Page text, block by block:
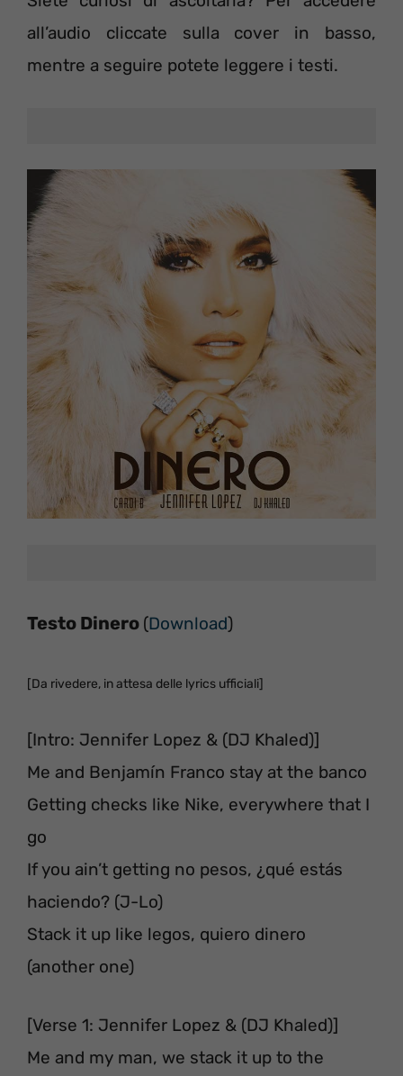
all’audio cliccate sulla cover in basso,
mentre a seguire potete leggere i testi.
Testo Dinero (Download)
[Da rivedere, in attesa delle lyrics ufficiali]
[Intro: Jennifer Lopez & (DJ Khaled)]
Me and Benjamín Franco stay at the banco
Getting checks like Nike, everywhere that I
go
If you ain’t getting no pesos, ¿qué estás
haciendo? (J-Lo)
Stack it up like legos, quiero dinero
(another one)
[Verse 1: Jennifer Lopez & (DJ Khaled)]
Me and my man, we stack it up to the